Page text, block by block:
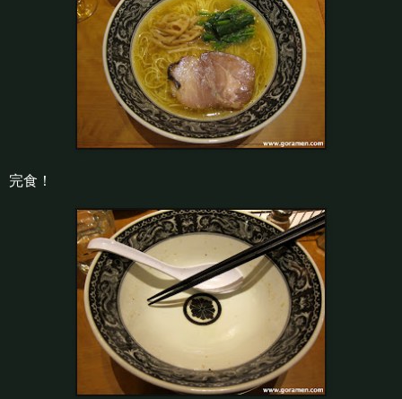
完食！